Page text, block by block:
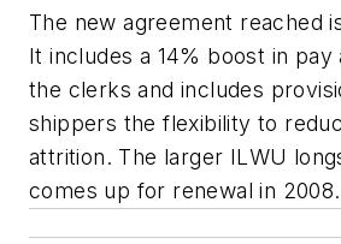
The new agreement reached
It includes a 14% boost in
the clerks and includes
shippers the flexibility to
attrition. The larger ILWU
comes up for renewal in 2008.